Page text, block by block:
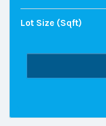
Lot Size (sqft)